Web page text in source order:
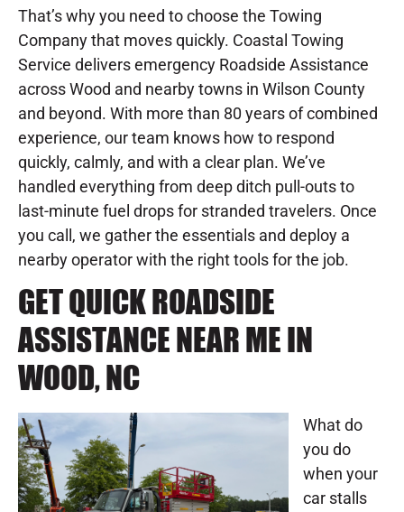
That’s why you need to choose the Towing
Company that moves quickly. Coastal Towing
Service delivers emergency Roadside Assistance
across Wood and nearby towns in Wilson County
and beyond. With more than 80 years of combined
experience, our team knows how to respond
quickly, calmly, and with a clear plan. We’ve
handled everything from deep ditch pull-outs to
last-minute fuel drops for stranded travelers. Once
you call, we gather the essentials and deploy a
nearby operator with the right tools for the job.
GET QUICK ROADSIDE
ASSISTANCE NEAR ME IN
WOOD, NC
What do
you do
when your
car stalls